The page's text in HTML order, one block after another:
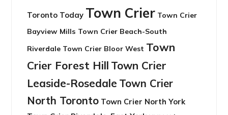
Toronto Today Town Crier Town Crier
Bayview Mills Town Crier Beach-South
Riverdale Town Crier Bloor West Town
Crier Forest Hill Town Crier
Leaside-Rosedale Town Crier
North Toronto Town Crier North York